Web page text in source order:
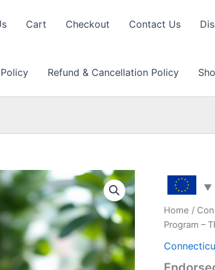
Cart Checkout Contact Us
Refund & Cancellation Policy
Home /
Program –